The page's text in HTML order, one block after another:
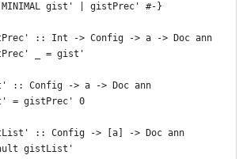
gist' | gistPrec' #-}
:: Int -> Config -> a -> Doc ann
_ = gist'
:: Config -> a -> Doc ann
= gistPrec' 0
:: Config -> [a] -> Doc ann
gistList'